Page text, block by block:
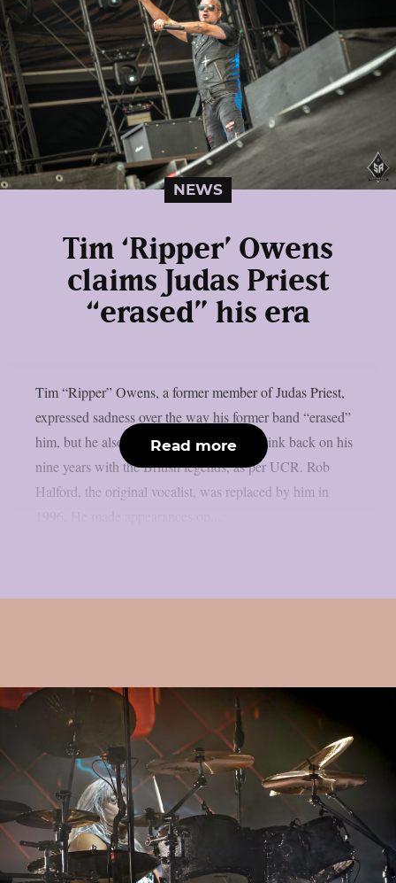
NEWS
Tim ‘Ripper’ Owens
claims Judas Priest
“erased” his era
Tim “Ripper” Owens, a former member of Judas Priest,
expressed sadness over the way his former band “erased”
him, but he also claimed he still likes to think back on his
nine years with the British legends, as per UCR. Rob
Halford, the original vocalist, was replaced by him in
Read more